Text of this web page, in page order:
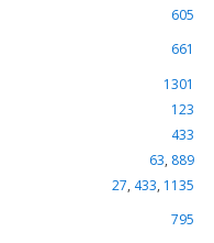
605
661
1301
123
433
63, 889
27, 433, 1135
795